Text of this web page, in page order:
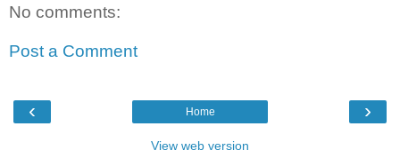
No comments:
Post a Comment
‹ ›
Home
View web version